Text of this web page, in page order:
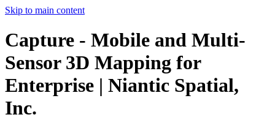
Skip to main content
Capture - Mobile and Multi-
Sensor 3D Mapping for
Enterprise | Niantic Spatial,
Inc.